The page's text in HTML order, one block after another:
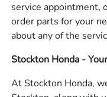
service appointment,
order parts for your
about any of the
Stockton Honda -
At Stockton Honda,